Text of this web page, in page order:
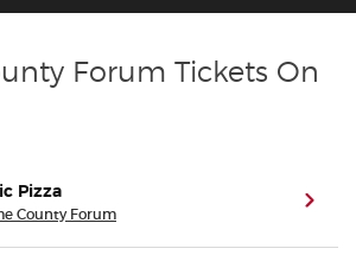
Forum Tickets On
Pizza
County Forum